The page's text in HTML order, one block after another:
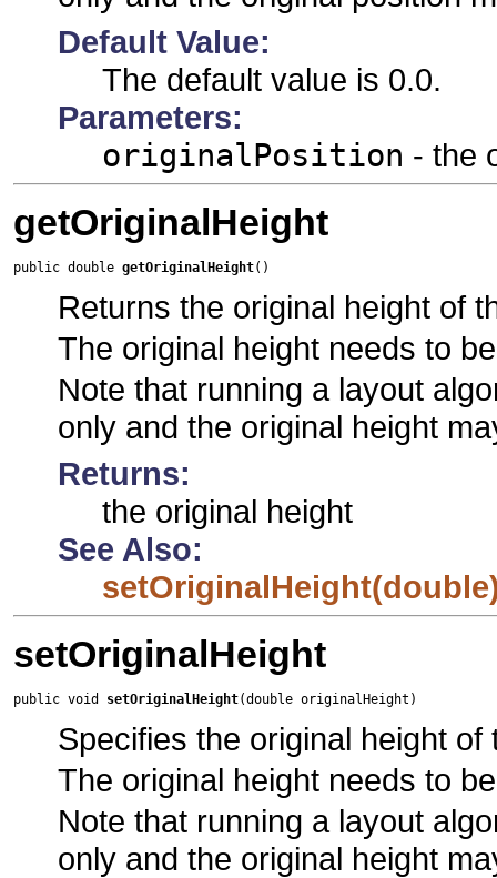
Default Value:
The default value is 0.0.
Parameters:
originalPosition - the
getOriginalHeight
public double getOriginalHeight()
Returns the original height of
The original height needs to
Note that running a layout
only and the original height
Returns:
the original height
See Also:
setOriginalHeight
public void setOriginalHeight(double originalHeight)
Specifies the original height of
The original height needs to
Note that running a layout
only and the original height